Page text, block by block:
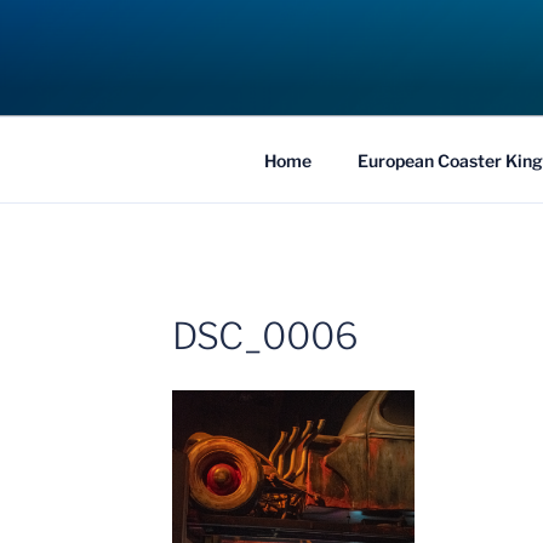
COASTER
Traveling the Globe for the Best Coasters
Home European Coaster
DSC_0006